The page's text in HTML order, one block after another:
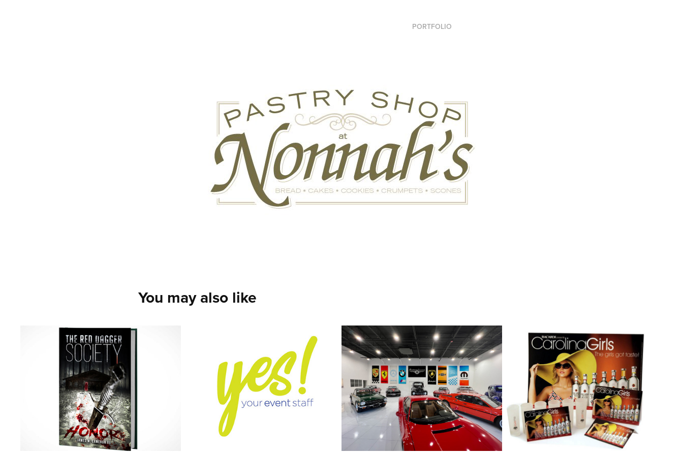
PORTFOLIO
You may also like
Red Dagger
Society - The
Sewanee Series -
Volume 1
Mark Pointer our
Event Staff
Brooklands Exotic
Cars
2021
Bacardi
2021